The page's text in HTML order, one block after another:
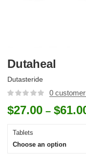
Dutaheal
Dutasteride
0
$27.00 – $
Tablets
Choose an option